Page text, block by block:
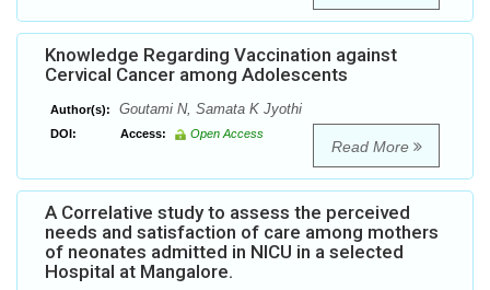
Knowledge Regarding Vaccination against
Cervical Cancer among Adolescents
Author(s): Goutami N, Samata K Jyothi
DOI: Access: Open Access
Read More
A Correlative study to assess the perceived
needs and satisfaction of care among mothers
of neonates admitted in NICU in a selected
Hospital at Mangalore.